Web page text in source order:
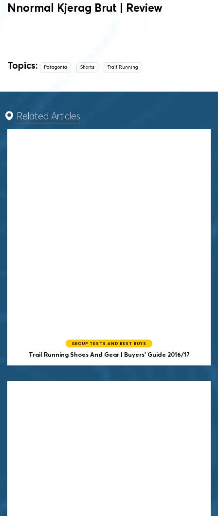
Nnormal Kjerag Brut | Review
Topics: Patagonia Shorts Trail Running
Related Articles
GROUP TESTS AND BEST BUYS
Trail Running Shoes And Gear | Buyers' Guide 2016/17